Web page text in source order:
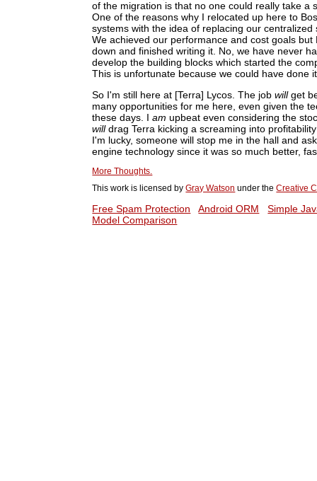
of the migration is that no one could really take a
One of the reasons why I relocated up here to
systems with the idea of replacing our
We achieved our performance and cost goals
down and finished writing it. No, we have never
develop the building blocks which started the
This is unfortunate because we could have done
So I'm still here at [Terra] Lycos. The jobwillget
many opportunities for me here, even given the
these days. Iam upbeat even considering the
willdrag Terra kicking a screaming into
I'm lucky, someone will stop me in the hall and
engine technology since it was so much better,
More Thoughts.
This work is licensed byGray Watson under theCreative
Free Spam Protection Android ORM
Simple
Model Comparison